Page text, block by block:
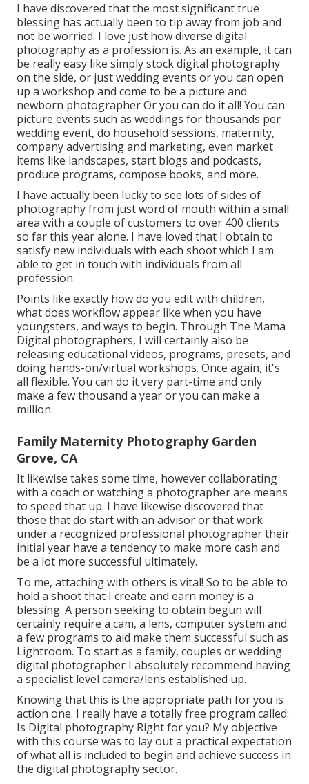
I have discovered that the most significant true
blessing has actually been to tip away from job and
not be worried. I love just how diverse digital
photography as a profession is. As an example, it can
be really easy like simply stock digital photography
on the side, or just wedding events or you can open
up a workshop and come to be a picture and
newborn photographer Or you can do it all! You can
picture events such as weddings for thousands per
wedding event, do household sessions, maternity,
company advertising and marketing, even market
items like landscapes, start blogs and podcasts,
produce programs, compose books, and more.
I have actually been lucky to see lots of sides of
photography from just word of mouth within a small
area with a couple of customers to over 400 clients
so far this year alone. I have loved that I obtain to
satisfy new individuals with each shoot which I am
able to get in touch with individuals from all
profession.
Points like exactly how do you edit with children,
what does workflow appear like when you have
youngsters, and ways to begin. Through The Mama
Digital photographers, I will certainly also be
releasing educational videos, programs, presets, and
doing hands-on/virtual workshops. Once again, it's
all flexible. You can do it very part-time and only
make a few thousand a year or you can make a
million.
Family Maternity Photography Garden
Grove, CA
It likewise takes some time, however collaborating
with a coach or watching a photographer are means
to speed that up. I have likewise discovered that
those that do start with an advisor or that work
under a recognized professional photographer their
initial year have a tendency to make more cash and
be a lot more successful ultimately.
To me, attaching with others is vital! So to be able to
hold a shoot that I create and earn money is a
blessing. A person seeking to obtain begun will
certainly require a cam, a lens, computer system and
a few programs to aid make them successful such as
Lightroom. To start as a family, couples or wedding
digital photographer I absolutely recommend having
a specialist level camera/lens established up.
Knowing that this is the appropriate path for you is
action one. I really have a totally free program called:
Is Digital photography Right for you? My objective
with this course was to lay out a practical expectation
of what all is included to begin and achieve success in
the digital photography sector.